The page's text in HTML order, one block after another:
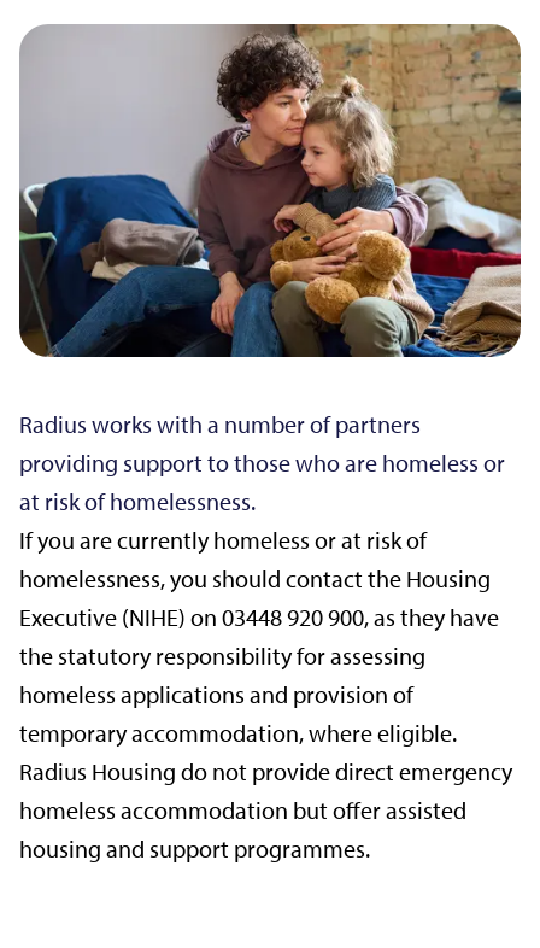
Radius works with a number of partners
providing support to those who are homeless or
at risk of homelessness.
If you are currently homeless or at risk of
homelessness, you should contact the Housing
Executive (NIHE) on 03448 920 900, as they have
the statutory responsibility for assessing
homeless applications and provision of
temporary accommodation, where eligible.
Radius Housing do not provide direct emergency
homeless accommodation but offer assisted
housing and support programmes.